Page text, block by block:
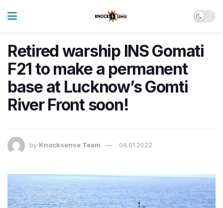
Retired warship INS Gomati
F21 to make a permanent
base at Lucknow’s Gomti
River Front soon!
by Knocksense Team 04.01.2022